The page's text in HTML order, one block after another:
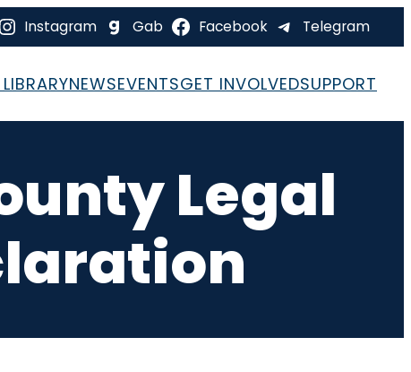
Instagram Gab Facebook Telegram
NEWSEVENTSGET INVOLVEDSUPPORT
Legal